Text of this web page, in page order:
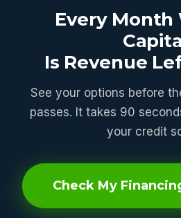
Every
Is Revenue
See your options before
passes. It takes 90
your credit
Check My